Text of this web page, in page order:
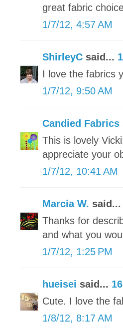
great fabric
1/7/12, 4:57 AM
ShirleyC said...
I love the fabrics
1/7/12, 9:50 AM
Candied Fabrics
This is lovely
appreciate your
1/7/12, 10:41 AM
Marcia W. said...
Thanks for
and what you
1/7/12, 1:25 PM
hueisei said... 16
Cute. I love the
1/8/12, 8:17 AM